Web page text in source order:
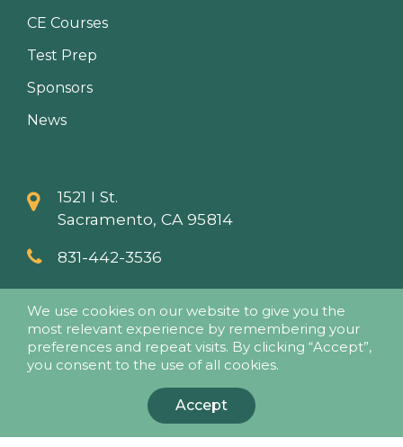
CE Courses
Test Prep
Sponsors
News
1521 I St.
Sacramento, CA 95814
831-442-3536
We use cookies on our website to give you the
most relevant experience by remembering your
preferences and repeat visits. By clicking “Accept”,
you consent to the use of all cookies.
Accept